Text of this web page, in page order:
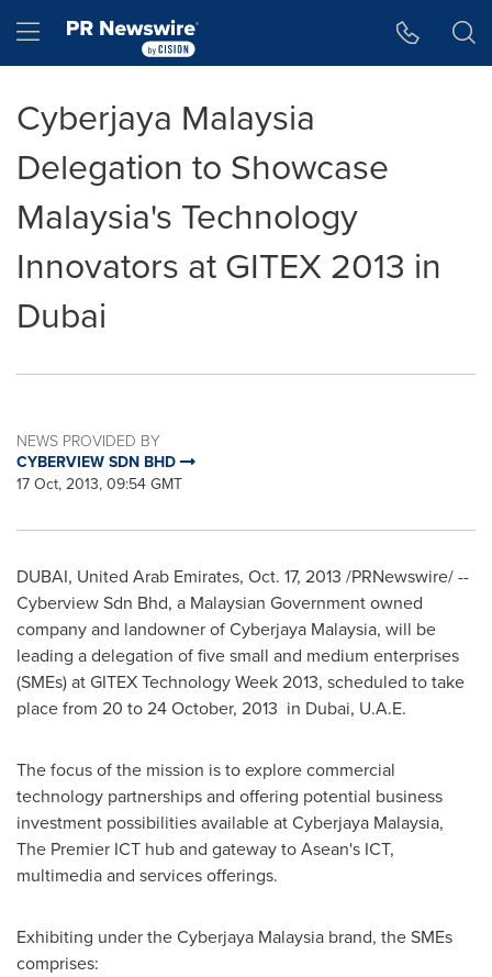
Hamburger menu
Cyberjaya Malaysia
Delegation to Showcase
Malaysia's Technology
Innovators at GITEX 2013 in
Dubai
NEWS PROVIDED BY
CYBERVIEW SDN BHD
17 Oct, 2013, 09:54 GMT
DUBAI, United Arab Emirates, Oct. 17, 2013 /PRNewswire/ --
Cyberview Sdn Bhd, a Malaysian Government owned
company and landowner of Cyberjaya Malaysia, will be
leading a delegation of five small and medium enterprises
(SMEs) at GITEX Technology Week 2013, scheduled to take
place from 20 to 24 October, 2013 in Dubai, U.A.E.
The focus of the mission is to explore commercial
technology partnerships and offering potential business
investment possibilities available at Cyberjaya Malaysia,
The Premier ICT hub and gateway to Asean's ICT,
multimedia and services offerings.
Exhibiting under the Cyberjaya Malaysia brand, the SMEs
comprises: